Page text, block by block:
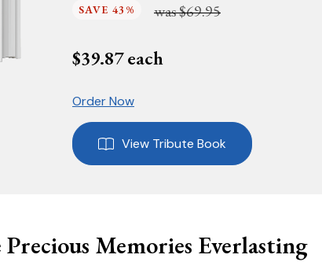
SAVE 43% was$69.95
$39.87each
Order Now
View Tribute Book
Precious Memories Everlasting